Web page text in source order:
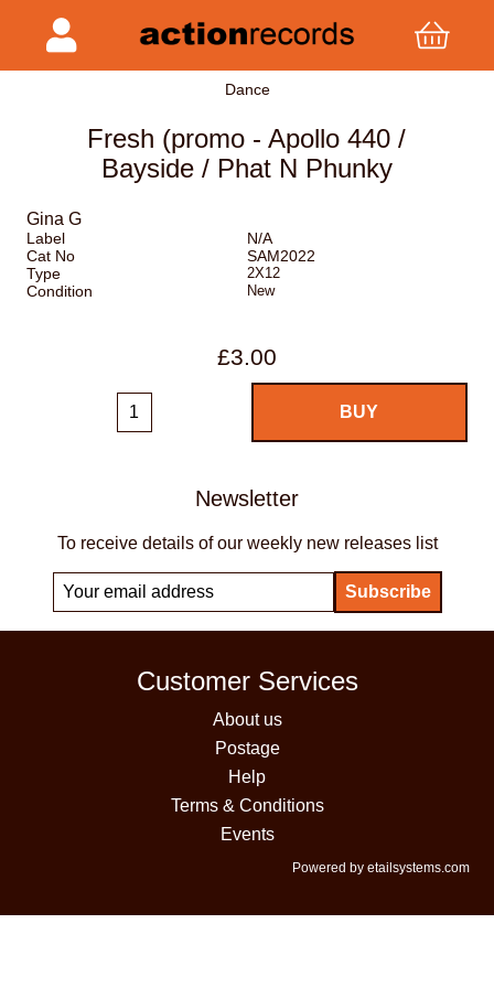
Dance
Fresh (promo - Apollo 440 /
Bayside / Phat N Phunky
Gina G
Label
N/A
Cat No
SAM2022
Type
2X12
Condition New
£3.00
Newsletter
To receive details of our weekly new releases list
Customer Services
About us
Postage
Help
Terms & Conditions
Events
Powered by etailsystems.com